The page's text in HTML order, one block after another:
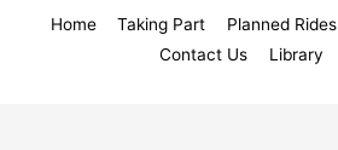
Home Taking Part Planned Rides
Contact Us
Library